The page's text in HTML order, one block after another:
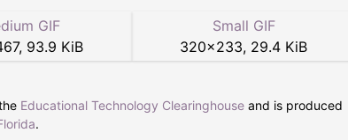
GIF
, 93.9 KiB
Small GIF
320×233, 29.4 KiB
Educational Technology Clearinghouse and is produced
.